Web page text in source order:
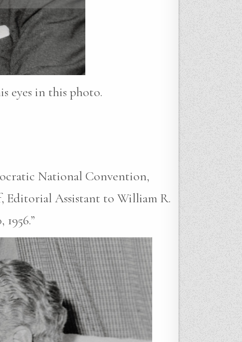
eyes in this photo.
National Convention,
Editorial Assistant to William R.